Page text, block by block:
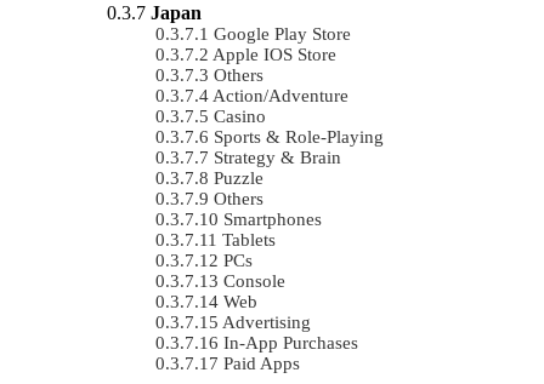
Japan
Google Play Store
Apple IOS Store
Others
Action/Adventure
Casino
Sports & Role-Playing
Strategy & Brain
Puzzle
Others
Smartphones
Tablets
PCs
Console
Web
Advertising
In-App Purchases
Paid Apps